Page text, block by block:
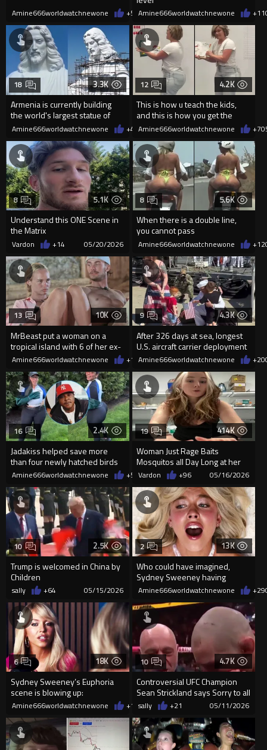
Amine666worldwatchnewone +5705/22/2026
Amine666worldwatchnewone +11
3.3K
Armenia is currently building
the world's largest statue of
Jesus Christ
18
Amine666worldwatchnewone +4305/20/2026
4.2K
This is how u teach the kids,
and this is how you get the
dads to show up ever parent
12
Amine666worldwatchnewone +7
5.1K
Understand this ONE Scene in
the Matrix
8
Vardon +14 05/20/2026
5.6K
When there is a double line,
you cannot pass
8
Amine666worldwatchnewone +12
10K
MrBeast put a woman on a
tropical island with 6 of her ex-
boyfriends and $250,000
13
Amine666worldwatchnewone +1905/17/2026
4.3K
After 326 days at sea, longest
U.S. aircraft carrier deployment
since Vietnam, the US
9
Amine666worldwatchnewone +20
2.4K
Jadakiss helped save more
than four newly hatched birds
after spotting a nest under
16
Amine666worldwatchnewone +5 05/16/2026
414K
Woman Just Rage Baits
Mosquitos all Day Long at her
Job.
19
Vardon +96 05/16/2026
2.5K
Trump is welcomed in China by
Children
10
sally +64 05/15/2026
13K
Who could have imagined,
Sydney Sweeney having
Dildos.
2
Amine666worldwatchnewone +29
18K
Sydney Sweeney’s Euphoria
scene is blowing up:
6
Amine666worldwatchnewone +13905/12/2026
4.7K
Controversial UFC Champion
Sean Strickland says Sorry to all
he offended
10
sally +21 05/11/2026